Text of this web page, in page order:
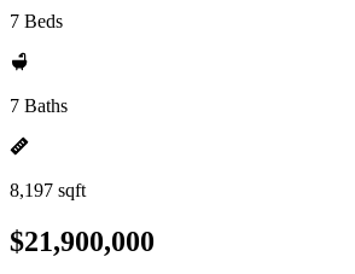
7 Beds
7 Baths
8,197 sqft
$21,900,000